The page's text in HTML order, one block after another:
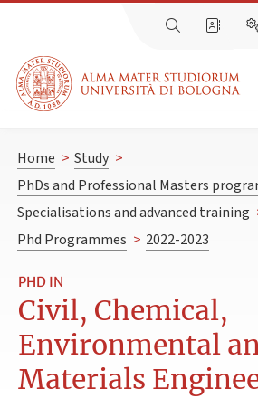
Home > Study >
PhDs and Professional Masters
Specialisations and advanced training
Phd Programmes > 2022-2023
PHD IN
Civil, Chemical,
Environmental
Materials